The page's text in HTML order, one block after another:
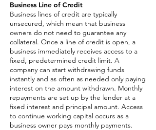
Business Line of Credit
Business lines of credit are typically
unsecured, which mean that business
owners do not need to guarantee any
collateral. Once a line of credit is open, a
business immediately receives access to a
fixed, predetermined credit limit. A
company can start withdrawing funds
instantly and as often as needed only paying
interest on the amount withdrawn. Monthly
repayments are set up by the lender at a
fixed interest and principal amount. Access
to continue working capital occurs as a
business owner pays monthly payments.